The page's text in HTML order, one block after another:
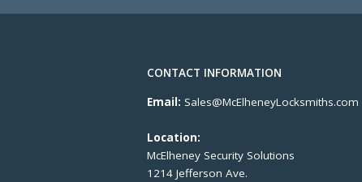
CONTACT INFORMATION
Email: Sales@McElheneyLocksmiths.com
Location:
McElheney Security Solutions
1214 Jefferson Ave.